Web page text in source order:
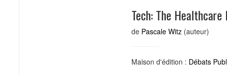
Tech: The Healthcare
de Pascale Witz (auteur)
Maison d'édition : Débats